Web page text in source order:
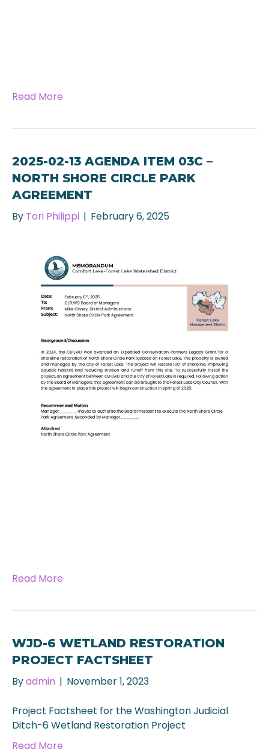
Read More
2025-02-13 AGENDA ITEM 03C –
NORTH SHORE CIRCLE PARK
AGREEMENT
By Tori Philippi | February 6, 2025
Read More
WJD-6 WETLAND RESTORATION
PROJECT FACTSHEET
Byadmin | November 1, 2023
Project Factsheet for the Washington Judicial
Ditch-6 Wetland Restoration Project
Read More